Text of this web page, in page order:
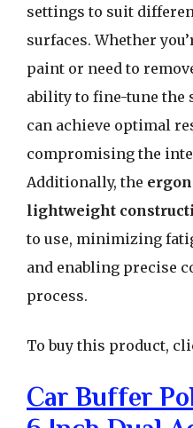
settings to suit
surfaces. Whether
paint or need to
ability to fine-tune the
can achieve optimal
compromising the
Additionally, the
lightweight
to use, minimizing
and enabling precise
process.
To buy this product,
Car Buffer